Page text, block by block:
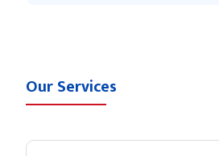
Our Services